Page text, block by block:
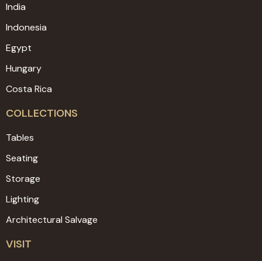
India
Indonesia
Egypt
Hungary
Costa Rica
COLLECTIONS
Tables
Seating
Storage
Lighting
Architectural Salvage
VISIT